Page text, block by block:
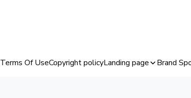
Terms Of UseCopyright policyLanding page Brand